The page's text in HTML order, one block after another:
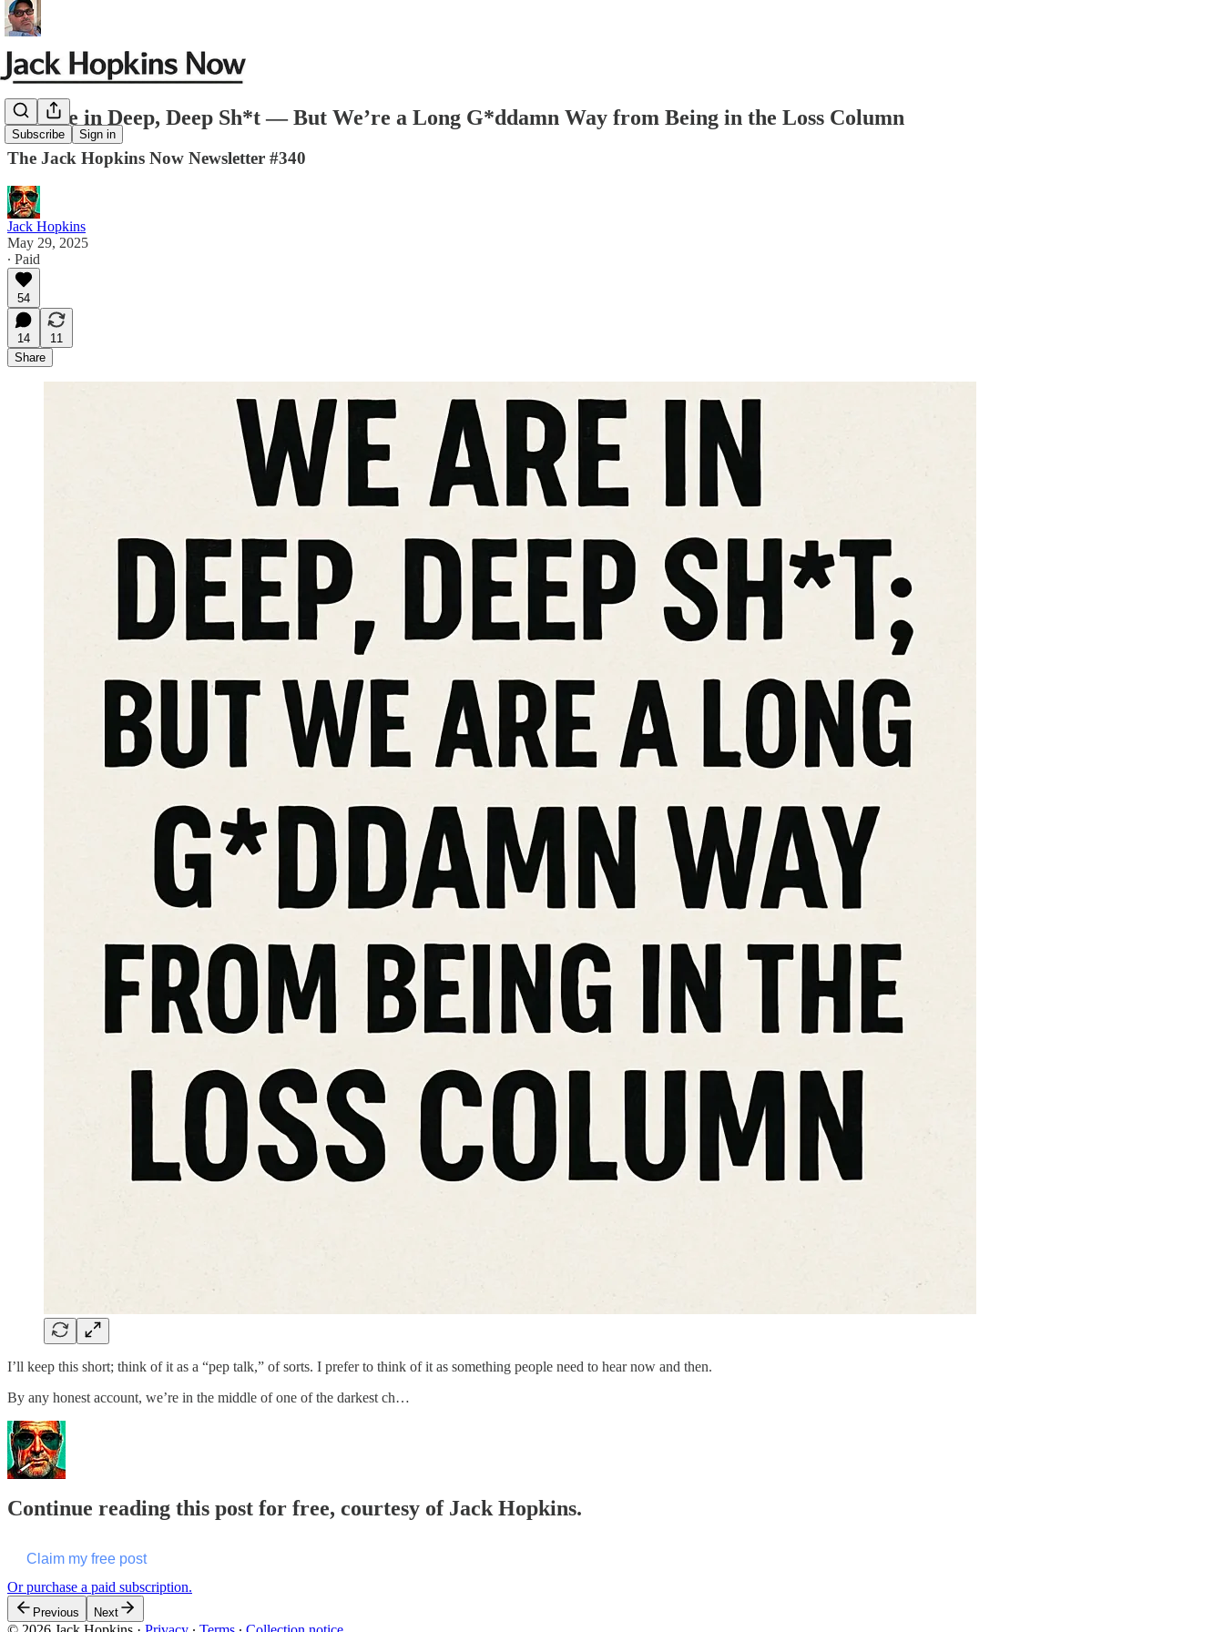
Subscribe Sign in
We Are in Deep, Deep Sh*t — But We’re a Long G*ddamn Way from Being in the Loss Column
The Jack Hopkins Now Newsletter #340
Jack Hopkins
May 29, 2025
∙ Paid
54
14
11
Share
I’ll keep this short; think of it as a “pep talk,” of sorts. I prefer to think of it as something people need to hear now and then.
By any honest account, we’re in the middle of one of the darkest ch…
Continue reading this post for free, courtesy of Jack Hopkins.
Claim my free post
Or purchase a paid subscription.
Previous Next